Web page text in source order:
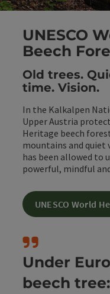
UNESCO
Beech
Old trees.
time. Vision.
In the Kalkalpen
Upper Austria
Heritage beech
mountains and quiet
has been allowed to
powerful, mindful
UNESCO World
Under
beech